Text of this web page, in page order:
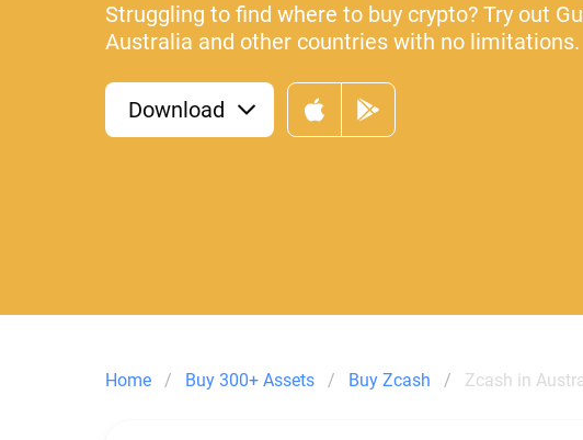
Struggling to find where to buy crypto? Try out
Australia and other countries with no limitations.
Download
Home Buy 300+ Assets Buy Zcash Zcash in